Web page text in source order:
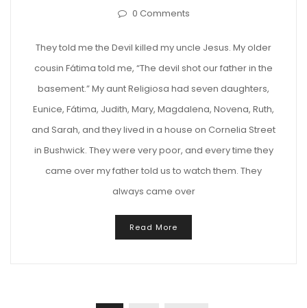
0 Comments
They told me the Devil killed my uncle Jesus. My older
cousin Fátima told me, “The devil shot our father in the
basement.” My aunt Religiosa had seven daughters,
Eunice, Fátima, Judith, Mary, Magdalena, Novena, Ruth,
and Sarah, and they lived in a house on Cornelia Street
in Bushwick. They were very poor, and every time they
came over my father told us to watch them. They
always came over
Read More